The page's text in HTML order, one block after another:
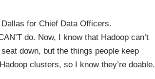
for Chief Data Officers.
do. Now, I know that Hadoop can’t
down, but the things people keep
clusters, so I know they’re doable.